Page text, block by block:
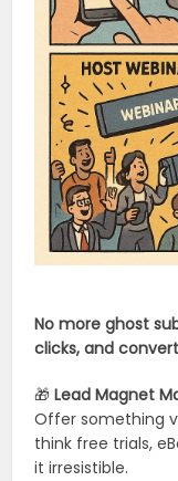
No more ghost
clicks, and
🎁 Lead Magnet
Offer something
think free trials,
it irresistible.